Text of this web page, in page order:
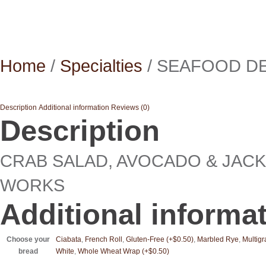
Home / Specialties / SEAFOOD
Description Additional information Reviews (0)
Description
CRAB SALAD, AVOCADO &
WORKS
Additional
Choose your
bread
Ciabata, French Roll , Gluten-Free (+$0.50), Marbled Rye,
White, Whole Wheat Wrap (+$0.50)